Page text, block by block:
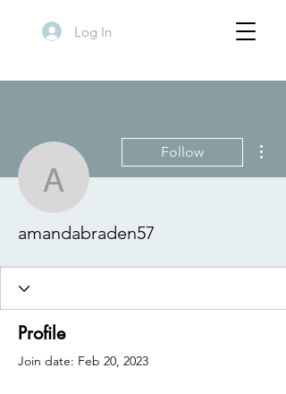
Log In
amandabraden57
Follow
amandabraden57
Profile
Join date: Feb 20, 2023